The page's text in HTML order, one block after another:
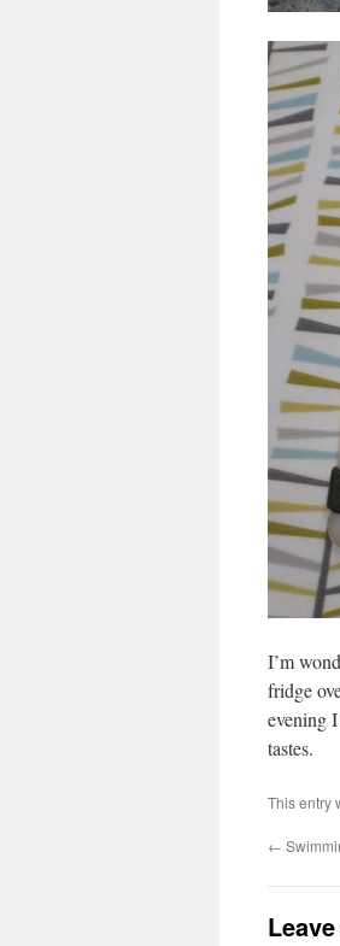
I’m
fridge
evening
tastes.
This entry
←